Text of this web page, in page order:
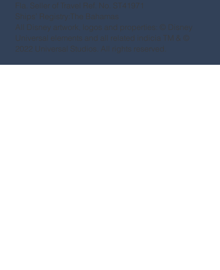
Fla. Seller of Travel Ref. No. ST41971
Ships’ Registry:The Bahamas
All Disney artwork, logos and properties: © Disney
Universal elements and all related indicia TM & ©
2022 Universal Studios. All rights reserved.